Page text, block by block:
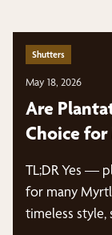
Shutters
May 18, 2026
Are
Choice
TL;DR Yes —
for many
timeless style,